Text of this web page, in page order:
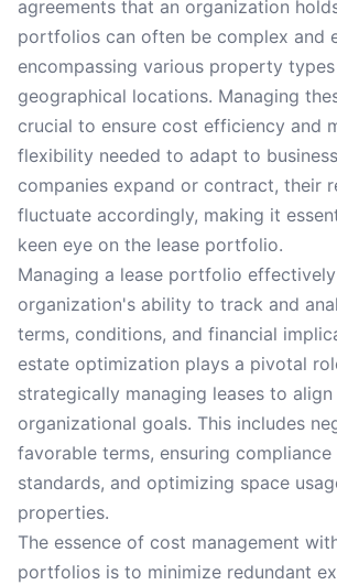
agreements that an organization
portfolios can often be complex and
encompassing various property
geographical locations. Managing
crucial to ensure cost efficiency and
flexibility needed to adapt to
companies expand or contract, their
fluctuate accordingly, making it
keen eye on the lease portfolio.
Managing a lease portfolio
organization's ability to track and
terms, conditions, and financial
estate optimization plays a pivotal
strategically managing leases to
organizational goals. This includes
favorable terms, ensuring
standards, and optimizing space
properties.
The essence of cost management
portfolios is to minimize redundant